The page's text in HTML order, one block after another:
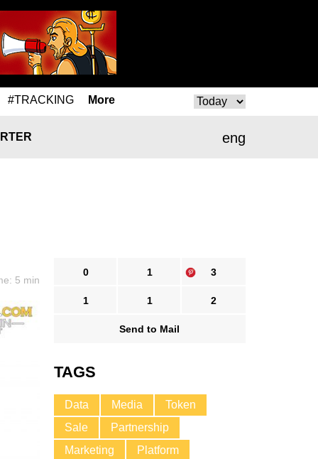
#TRACKING More
eng
5 min
0 1 3
1 1 2
Send to Mail
TAGS
Data Media
Token
Sale
Partnership
Marketing
Platform